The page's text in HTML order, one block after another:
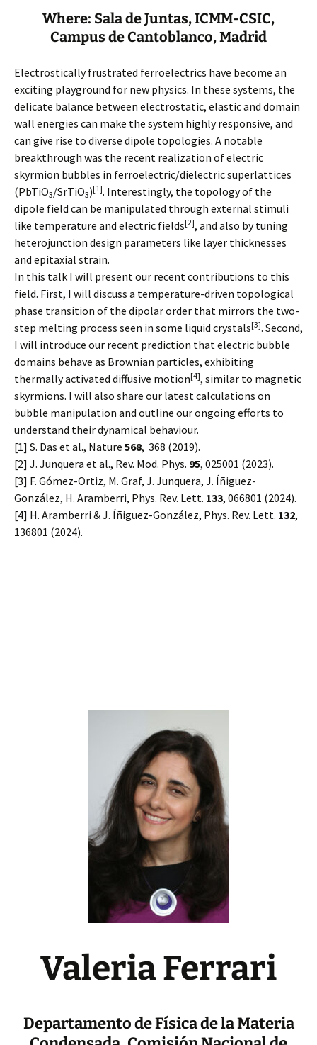
Where: Sala de Juntas, ICMM-CSIC,
Campus de Cantoblanco, Madrid
Electrostically frustrated ferroelectrics have become an
exciting playground for new physics. In these systems, the
delicate balance between electrostatic, elastic and domain
wall energies can make the system highly responsive, and
can give rise to diverse dipole topologies. A notable
breakthrough was the recent realization of electric
skyrmion bubbles in ferroelectric/dielectric superlattices
(PbTiO3/SrTiO3)[1]. Interestingly, the topology of the
dipole field can be manipulated through external stimuli
like temperature and electric fields[2], and also by tuning
heterojunction design parameters like layer thicknesses
and epitaxial strain.
In this talk I will present our recent contributions to this
field. First, I will discuss a temperature-driven topological
phase transition of the dipolar order that mirrors the two-
step melting process seen in some liquid crystals[3]. Second,
I will introduce our recent prediction that electric bubble
domains behave as Brownian particles, exhibiting
thermally activated diffusive motion[4], similar to magnetic
skyrmions. I will also share our latest calculations on
bubble manipulation and outline our ongoing efforts to
understand their dynamical behaviour.
[1] S. Das et al., Nature 568, 368 (2019).
[2] J. Junquera et al., Rev. Mod. Phys. 95, 025001 (2023).
[3] F. Gómez-Ortiz, M. Graf, J. Junquera, J. Íñiguez-
González, H. Aramberri, Phys. Rev. Lett. 133, 066801 (2024).
[4] H. Aramberri & J. Íñiguez-González, Phys. Rev. Lett. 132,
136801 (2024).
Valeria Ferrari
Departamento de Física de la Materia